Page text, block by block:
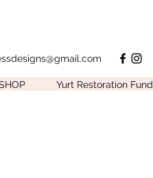
Yurt Restoration Fund